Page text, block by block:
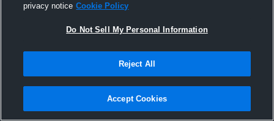
Joined Hudl
9 November 2016
privacy notice Cookie Policy
Do Not Sell My Personal Information
Reject All
Accept Cookies